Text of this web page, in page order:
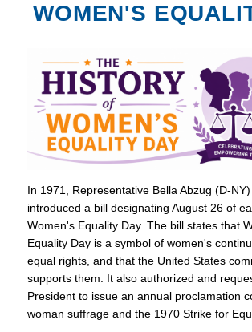
WOMEN'S
In 1971, Representative Bella Abzug (D-
introduced a bill designating August 26 of
Women's Equality Day. The bill states that
Equality Day is a symbol of women's
equal rights, and that the United States
supports them. It also authorized and
President to issue an annual proclamation
woman suffrage and the 1970 Strike for